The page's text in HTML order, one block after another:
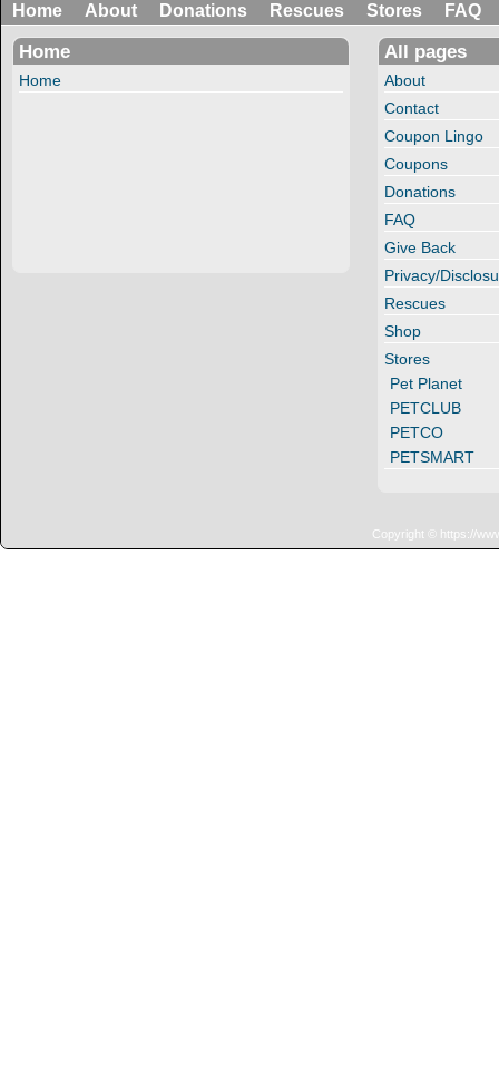
Home About Donations Rescues Stores FAQ
Home
Home
All pages
About
Contact
Coupon Lingo
Coupons
Donations
FAQ
Give Back
Privacy/
Rescues
Shop
Stores
Pet Planet
PETCLUB
PETCO
PETSMART
Copyright © https://